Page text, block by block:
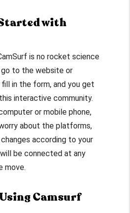
with
is no rocket science
to the website or
in the form, and you get
interactive community.
or mobile phone,
about the platforms,
according to your
be connected at any
move.
Camsurf